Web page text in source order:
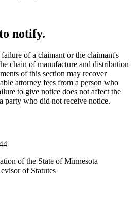
notify.
of a claimant or the claimant's
chain of manufacture and distribution
of this section may recover
attorney fees from a person who
to give notice does not affect the
party who did not receive notice.
of the State of Minnesota
of Statutes